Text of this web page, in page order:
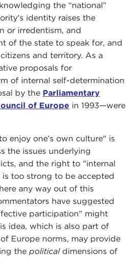
the “national”
identity raises the
or irredentism, and
of the state to speak for, and
and territory. As a
proposals for
of internal self-determination
by the Parliamentary
of Europe in 1993—were
enjoy one’s own culture" is
the issues underlying
and the right to "internal
too strong to be accepted
any way out of this
have suggested
participation" might
idea, which is also part of
Europe norms, may provide
the politicaldimensions of